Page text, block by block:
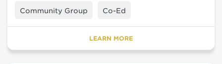
Community Group Co-Ed
LEARN MORE